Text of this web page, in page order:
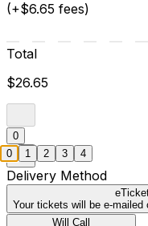
(+$6.65 fees)
Total
$26.65
0
Delivery Method
Your tickets will be e-
Will Call
0 1 2 3 4